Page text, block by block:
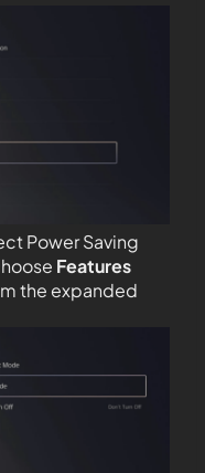
Power Saving
Features
the expanded